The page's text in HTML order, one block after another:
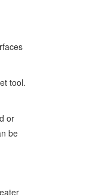
tool.
or
be